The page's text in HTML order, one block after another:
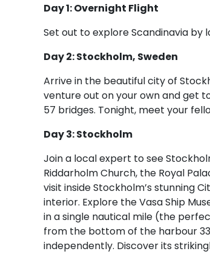
Day 1: Overnight Flight
Set out to explore Scandinavia by
Day 2: Stockholm, Sweden
Arrive in the beautiful city of
venture out on your own and get
57 bridges. Tonight, meet your
Day 3: Stockholm
Join a local expert to see
Riddarholm Church, the Royal
visit inside Stockholm’s stunning
interior. Explore the Vasa Ship
in a single nautical mile (the
from the bottom of the harbour
independently. Discover its